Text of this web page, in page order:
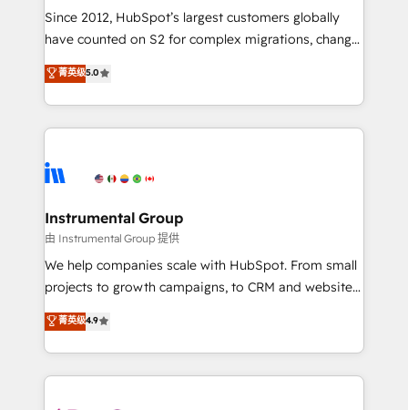
weeks, with workflows built around your business,
not a template. ➤ Migration: Move from any legacy
CRM. Zero downtime, full data integrity. ➤
Implementation: Configure HubSpot to run your
revenue process. Sales, marketing, and service wired
Ongoing Management: Monthly tune-ups, feature
rollouts, adoption coaching. Buying HubSpot,
built for the work.
Since 2012, HubSpot’s largest customers globally
have counted on S2 for complex migrations, change
management, systems integration, and creative
solutions that deliver measurable impact and
transform brand experiences As one of the few full-
service creative agencies in the HubSpot
winning design to build scalable, globally
marketing campaigns, & RevOps frameworks that
fuel long-term success We connect the entire
customer lifecycle through seamless integrations,
ensure long-term adoption with change-
and service to drive sustainable growth With 6 key
HubSpot accreditations and experience across
菁英级5.0
Instrumental Group
由 Instrumental Group 提供
We help companies scale with HubSpot. From small
projects to growth campaigns, to CRM and websites.
Hire an agency that's experienced in every inch of
HubSpot and willing to work hand-in-hand with your
team to simplify the complex and build a better
experience for your team and customers.
菁英级4.9